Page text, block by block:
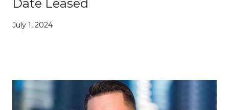
Date Leased
July 1, 2024